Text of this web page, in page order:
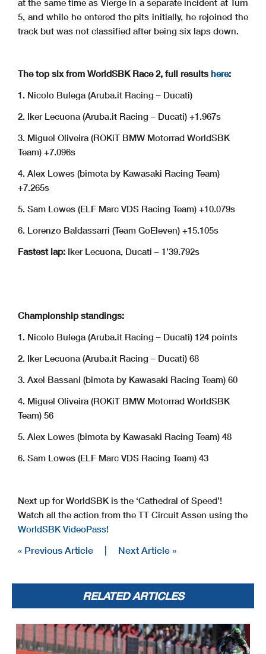
5, and while he entered the pits initially, he rejoined the
track but was not classified after being six laps down.
The top six from WorldSBK Race 2, full results here:
1. Nicolo Bulega (Aruba.it Racing – Ducati)
2. Iker Lecuona (Aruba.it Racing – Ducati) +1.967s
3. Miguel Oliveira (ROKiT BMW Motorrad WorldSBK
Team) +7.096s
4. Alex Lowes (bimota by Kawasaki Racing Team)
+7.265s
5. Sam Lowes (ELF Marc VDS Racing Team) +10.079s
6. Lorenzo Baldassarri (Team GoEleven) +15.105s
Fastest lap: Iker Lecuona, Ducati – 1’39.792s
Championship standings:
1. Nicolo Bulega (Aruba.it Racing – Ducati) 124 points
2. Iker Lecuona (Aruba.it Racing – Ducati) 68
3. Axel Bassani (bimota by Kawasaki Racing Team) 60
4. Miguel Oliveira (ROKiT BMW Motorrad WorldSBK
Team) 56
5. Alex Lowes (bimota by Kawasaki Racing Team) 48
6. Sam Lowes (ELF Marc VDS Racing Team) 43
Next up for WorldSBK is the ‘Cathedral of Speed’!
Watch all the action from the TT Circuit Assen using the
WorldSBK VideoPass!
« Previous Article | Next Article »
RELATED ARTICLES